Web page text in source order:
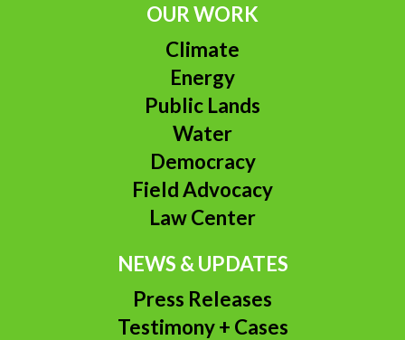
OUR WORK
Climate
Energy
Public Lands
Water
Democracy
Field Advocacy
Law Center
NEWS & UPDATES
Press Releases
Testimony + Cases